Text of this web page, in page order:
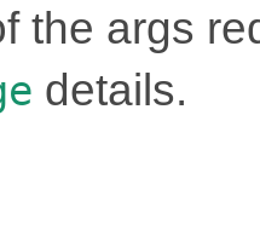
the args
details.